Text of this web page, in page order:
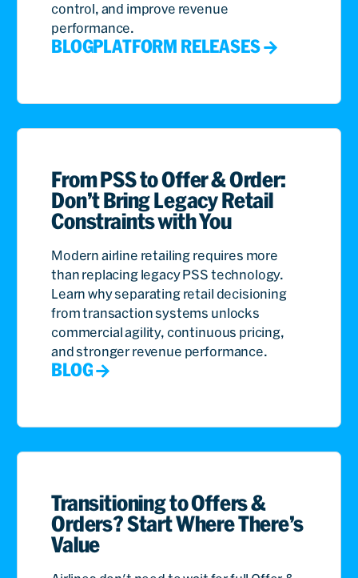
control, and improve revenue
performance.
BLOGPLATFORM RELEASES
From PSS to Offer & Order:
Don’t Bring Legacy Retail
Constraints with You
Modern airline retailing requires more
than replacing legacy PSS technology.
Learn why separating retail decisioning
from transaction systems unlocks
commercial agility, continuous pricing,
and stronger revenue performance.
BLOG
Transitioning to Offers &
Orders? Start Where There’s
Value